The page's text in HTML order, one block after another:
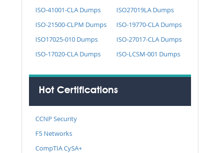
ISO-41001-CLA Dumps
ISO27019LA Dumps
ISO-21500-CLPM Dumps
ISO-19770-CLA Dumps
ISO17025-010 Dumps
ISO-27017-CLA Dumps
ISO-17020-CLA Dumps
ISO-LCSM-001 Dumps
Hot Certifications
CCNP Security
F5 Networks
CompTIA CySA+